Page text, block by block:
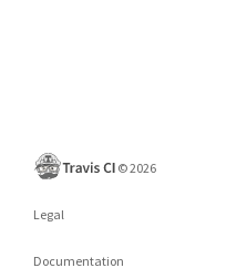
©2026
Legal
Documentation